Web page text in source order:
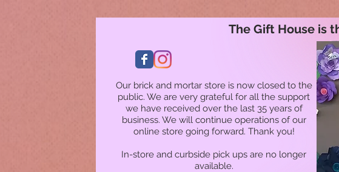
Our brick and mortar store is now closed to the
public. We are very grateful for all the support
we have received over the last 35 years of
business. We will continue operations of our
online store going forward. Thank you!
In-store and curbside pick ups are no longer
available.
The Gift House is